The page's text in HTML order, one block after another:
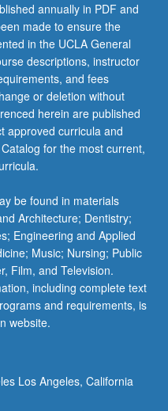
annually in PDF and
made to ensure the
in the UCLA General
descriptions, instructor
and fees
or deletion without
herein are published
approved curricula and
for the most current,
be found in materials
Architecture; Dentistry;
Engineering and Applied
Music; Nursing; Public
Film, and Television.
including complete text
and requirements, is
website.
Los Angeles, California